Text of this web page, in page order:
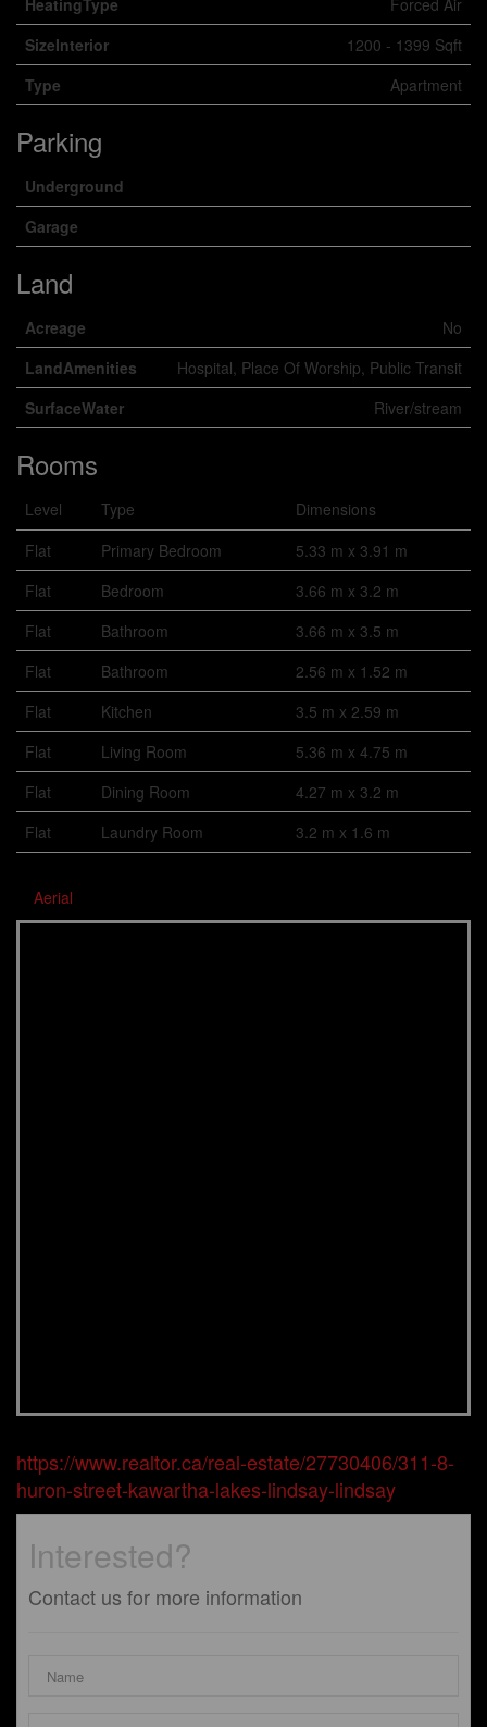
HeatingType
Forced Air
SizeInterior
1200 - 1399 Sqft
Type
Apartment
Parking
Underground
Garage
Land
Acreage
No
LandAmenities
Hospital, Place Of Worship, Public Transit
SurfaceWater
River/stream
Rooms
Level Type
Dimensions
Flat
Primary Bedroom
5.33 m x 3.91 m
Flat
Bedroom
3.66 m x 3.2 m
Flat
Bathroom
3.66 m x 3.5 m
Flat
Bathroom
2.56 m x 1.52 m
Flat
Kitchen
3.5 m x 2.59 m
Flat
Living Room
5.36 m x 4.75 m
Flat
Dining Room
4.27 m x 3.2 m
Flat
Laundry Room 3.2 m x 1.6 m
Aerial
https://www.realtor.ca/real-estate/27730406/311-8-
huron-street-kawartha-lakes-lindsay-lindsay
Interested?
Contact us for more information